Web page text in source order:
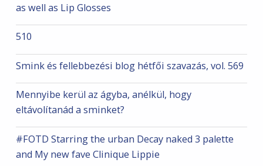
as well as Lip Glosses
510
Smink és fellebbezési blog hétfői szavazás, vol. 569
Mennyibe kerül az ágyba, anélkül, hogy
eltávolítanád a sminket?
#FOTD Starring the urban Decay naked 3 palette
and My new fave Clinique Lippie